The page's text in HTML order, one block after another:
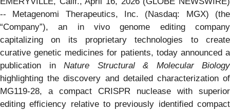
-- Metagenomi Therapeutics, Inc. (Nasdaq: MGX) (the
“Company”), an in vivo genome editing company
capitalizing on its proprietary technologies to create
curative genetic medicines for patients, today announced a
publication in Nature Structural & Molecular Biology
highlighting the discovery and detailed characterization of
MG119-28, a compact CRISPR nuclease with superior
editing efficiency relative to previously identified compact